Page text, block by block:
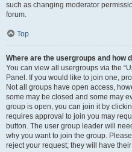
such as changing moderator
forum.
Top
Where are the usergroups and how
You can view all usergroups via the
Panel. If you would like to join one,
Not all groups have open access,
some may be closed and some may
group is open, you can join it by
requires approval to join you may
button. The user group leader will
why you want to join the group.
reject your request; they will have